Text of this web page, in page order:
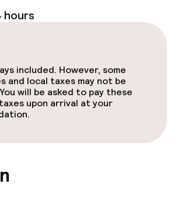
facilities
buffet
hours
included. However, some
and local taxes may not be
will be asked to pay these
upon arrival at your